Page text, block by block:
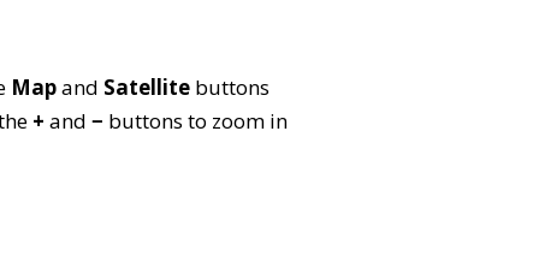
Mapand Satellite buttons
+ and − buttons to zoom in